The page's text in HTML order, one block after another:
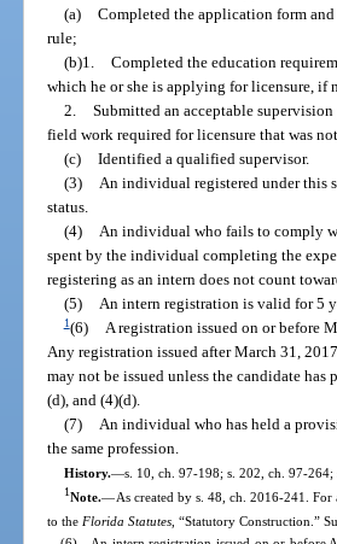
(a) Completed the application form
rule;
(b)1. Completed the education
which he or she is applying for licensure, if
2. Submitted an acceptable
field work required for licensure that was
(c) Identified a qualified supervisor.
(3)
An individual registered under this
status.
(4)
An individual who fails to comply
spent by the individual completing the
registering as an intern does not count
(5)
An intern registration is valid for 5
1(6)
A registration issued on or before
Any registration issued after March 31,
may not be issued unless the candidate
(d), and (4)(d).
(7)
An individual who has held a
the same profession.
History.—s. 10, ch. 97-198; s. 202, ch. 97-
1Note.—As created by s. 48, ch. 2016-241.
to the Florida Statutes , “Statutory Construction.”